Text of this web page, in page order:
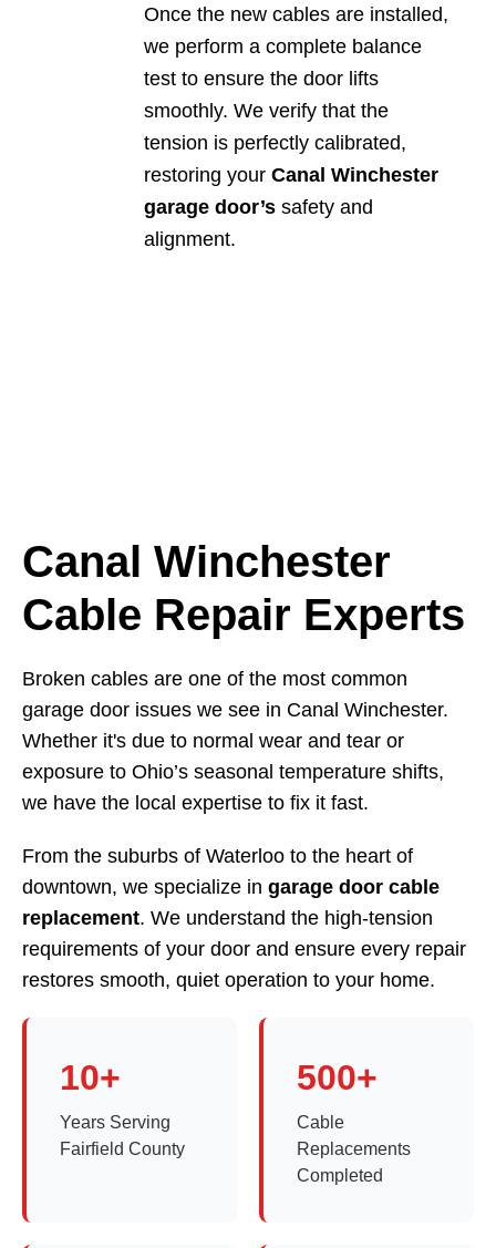
Once the new cables are installed,
we perform a complete balance
test to ensure the door lifts
smoothly. We verify that the
tension is perfectly calibrated,
restoring your Canal Winchester
garage door’s safety and
alignment.
Canal Winchester
Cable Repair Experts
Broken cables are one of the most common
garage door issues we see in Canal Winchester.
Whether it's due to normal wear and tear or
exposure to Ohio’s seasonal temperature shifts,
we have the local expertise to fix it fast.
From the suburbs of Waterloo to the heart of
downtown, we specialize in garage door cable
replacement. We understand the high-tension
requirements of your door and ensure every repair
restores smooth, quiet operation to your home.
10+
Years Serving
Fairfield County
500+
Cable
Replacements
Completed